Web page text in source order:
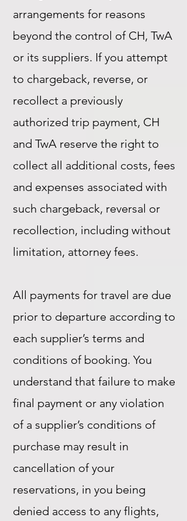
arrangements for reasons
beyond the control of CH, TwA
or its suppliers. If you attempt
to chargeback, reverse, or
recollect a previously
authorized trip payment, CH
and TwA reserve the right to
collect all additional costs, fees
and expenses associated with
such chargeback, reversal or
recollection, including without
limitation, attorney fees.
All payments for travel are due
prior to departure according to
each supplier’s terms and
conditions of booking. You
understand that failure to make
final payment or any violation
of a supplier’s conditions of
purchase may result in
cancellation of your
reservations, in you being
denied access to any flights,